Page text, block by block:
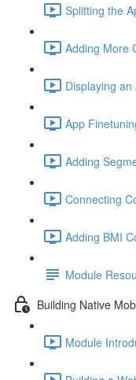
Splitting the
Adding More
Displaying
App
Adding
Connecting
Adding BMI
Module
Building Native
Module